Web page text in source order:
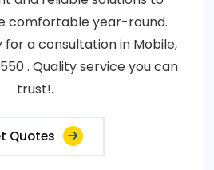
comfortable year-round.
a consultation in Mobile,
. Quality service you can
trust!.
Quotes